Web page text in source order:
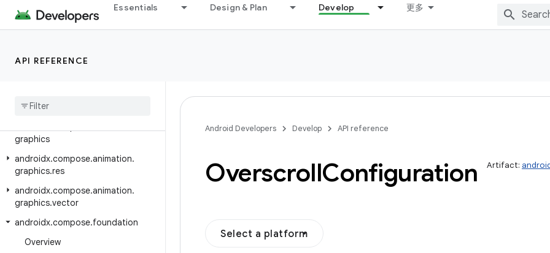
Essentials Design & Plan Develop 更多
API REFERENCE
androidx.car.app.validation
androidx.car.app.versioning
androidx
graphics
androidx.compose.animation.
graphics.res
androidx.compose.animation.
graphics.vector
androidx.compose.foundation
Overview
Android Developers Develop API reference
OverscrollConfiguration Artifact:
Select a platform